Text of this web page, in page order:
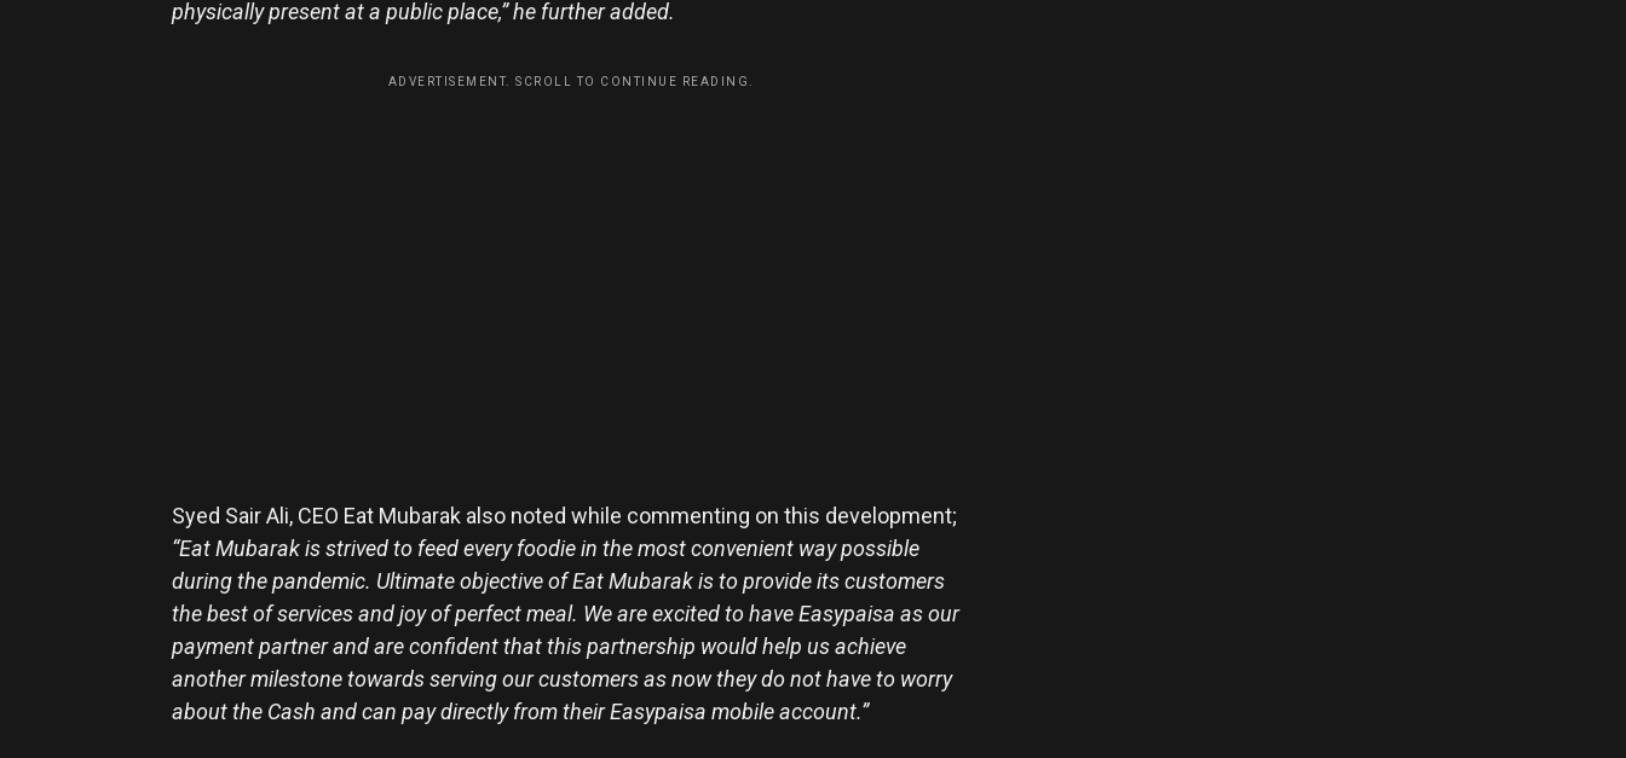
physically present at a public place,” he further added.
ADVERTISEMENT. SCROLL TO CONTINUE READING.
Syed Sair Ali, CEO Eat Mubarak also noted while commenting on this development;
“Eat Mubarak is strived to feed every foodie in the most convenient way possible
during the pandemic. Ultimate objective of Eat Mubarak is to provide its customers
the best of services and joy of perfect meal. We are excited to have Easypaisa as our
payment partner and are confident that this partnership would help us achieve
another milestone towards serving our customers as now they do not have to worry
about the Cash and can pay directly from their Easypaisa mobile account.”